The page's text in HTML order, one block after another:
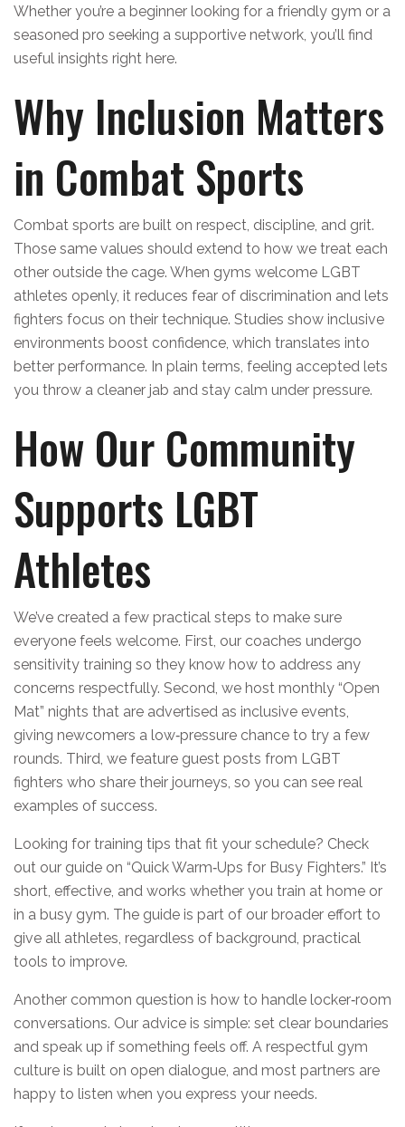
Whether you’re a beginner looking for a friendly gym or a
seasoned pro seeking a supportive network, you’ll find
useful insights right here.
Why Inclusion Matters
in Combat Sports
Combat sports are built on respect, discipline, and grit.
Those same values should extend to how we treat each
other outside the cage. When gyms welcome LGBT
athletes openly, it reduces fear of discrimination and lets
fighters focus on their technique. Studies show inclusive
environments boost confidence, which translates into
better performance. In plain terms, feeling accepted lets
you throw a cleaner jab and stay calm under pressure.
How Our Community
Supports LGBT
Athletes
We’ve created a few practical steps to make sure
everyone feels welcome. First, our coaches undergo
sensitivity training so they know how to address any
concerns respectfully. Second, we host monthly “Open
Mat” nights that are advertised as inclusive events,
giving newcomers a low‑pressure chance to try a few
rounds. Third, we feature guest posts from LGBT
fighters who share their journeys, so you can see real
examples of success.
Looking for training tips that fit your schedule? Check
out our guide on “Quick Warm‑Ups for Busy Fighters.” It’s
short, effective, and works whether you train at home or
in a busy gym. The guide is part of our broader effort to
give all athletes, regardless of background, practical
tools to improve.
Another common question is how to handle locker‑room
conversations. Our advice is simple: set clear boundaries
and speak up if something feels off. A respectful gym
culture is built on open dialogue, and most partners are
happy to listen when you express your needs.